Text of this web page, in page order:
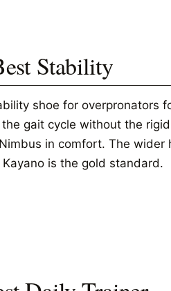
Stability
shoe for overpronators
gait cycle without the
in comfort. The
is the gold standard.